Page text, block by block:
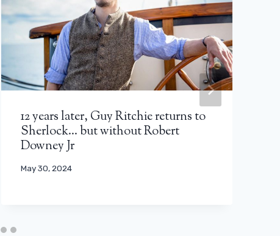
12 years later, Guy Ritchie returns to
Sherlock… but without Robert
Downey Jr
May 30, 2024